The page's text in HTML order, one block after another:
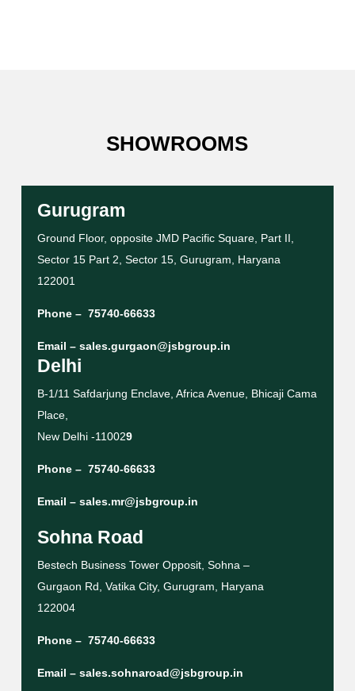
SHOWROOMS
Gurugram
Ground Floor, opposite JMD Pacific Square, Part II,
Sector 15 Part 2, Sector 15, Gurugram, Haryana
122001
Phone – 75740-66633
Email – sales.gurgaon@jsbgroup.in
Delhi
B-1/11 Safdarjung Enclave, Africa Avenue, Bhicaji Cama
Place,
New Delhi -110029
Phone – 75740-66633
Email – sales.mr@jsbgroup.in
Sohna Road
Bestech Business Tower Opposit, Sohna –
Gurgaon Rd, Vatika City, Gurugram, Haryana
122004
Phone – 75740-66633
Email – sales.sohnaroad@jsbgroup.in